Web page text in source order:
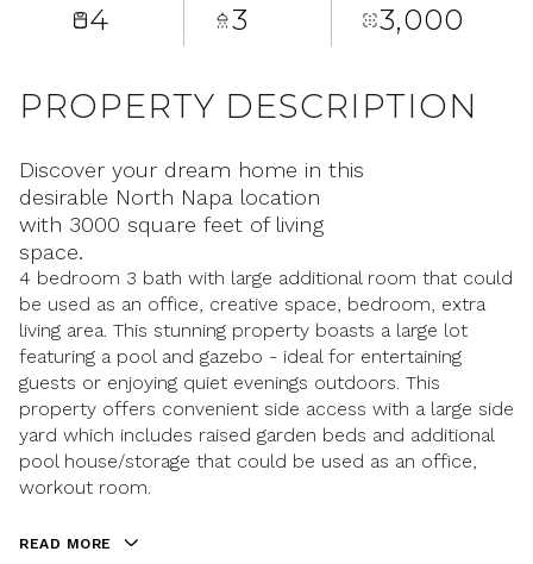
4 3 3,000
PROPERTY DESCRIPTION
Discover your dream home in this
desirable North Napa location
with 3000 square feet of living
space.
4 bedroom 3 bath with large additional room that could
be used as an office, creative space, bedroom, extra
living area. This stunning property boasts a large lot
featuring a pool and gazebo - ideal for entertaining
guests or enjoying quiet evenings outdoors. This
property offers convenient side access with a large side
yard which includes raised garden beds and additional
pool house/storage that could be used as an office,
workout room.
READ MORE